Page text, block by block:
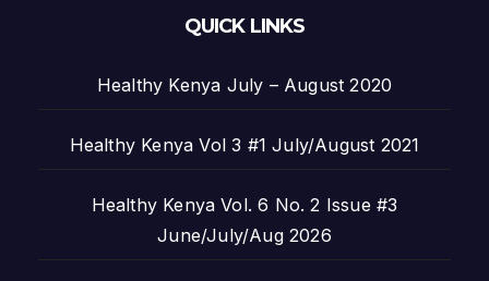
QUICK LINKS
Healthy Kenya July – August 2020
Healthy Kenya Vol 3 #1 July/August 2021
Healthy Kenya Vol. 6 No. 2 Issue #3
June/July/Aug 2026